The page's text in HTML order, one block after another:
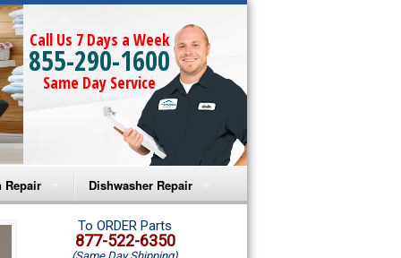
Call Us 7 Days a Week
855-290-1600
Same Day Service
Repair
Microwave Repair
Dishwasher Repair
Amana Dishwasher Repair
To ORDER Parts
877-522-6350